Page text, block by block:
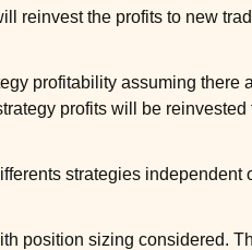
reinvest the profits to new
profitability assuming there
profits will be reinvested
strategies independent
position sizing considered.